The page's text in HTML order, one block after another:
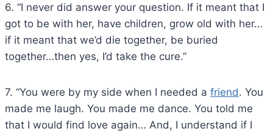
6. “I never did answer your question. If it meant that I
got to be with her, have children, grow old with her…
if it meant that we’d die together, be buried
together…then yes, I’d take the cure.”
7. “You were by my side when I needed a friend. You
made me laugh. You made me dance. You told me
that I would find love again… And, I understand if I